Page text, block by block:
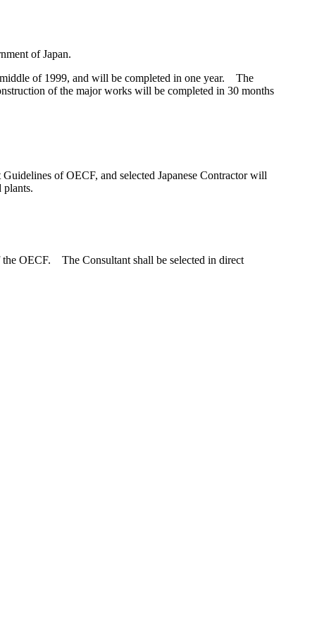
of Japan.
of 1999, and will be completed in one year. The
of the major works will be completed in 30 months
of OECF, and selected Japanese Contractor will
plants.
OECF. The Consultant shall be selected in direct